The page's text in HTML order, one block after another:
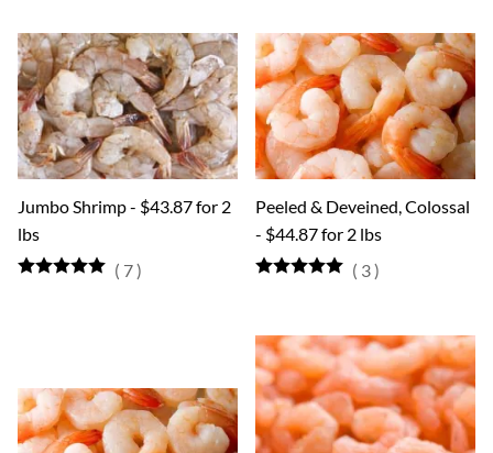
Jumbo Shrimp - $43.87 for 2
lbs
( 7)
Peeled & Deveined, Colossal
- $44.87 for 2 lbs
( 3)